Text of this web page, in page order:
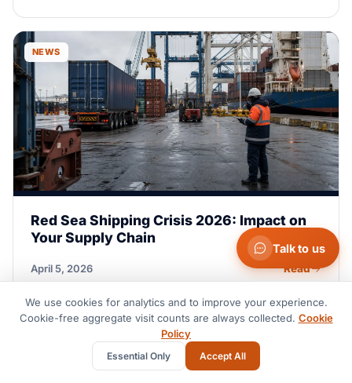
NEWS
Red Sea Shipping Crisis 2026: Impact on
Your Supply Chain
April 5, 2026 Read
Talk to us
We use cookies for analytics and to improve your experience.
Cookie-free aggregate visit counts are always collected. Cookie
Policy
Essential Only Accept All